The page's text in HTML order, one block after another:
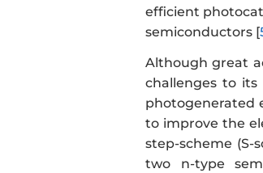
efficient
semiconductors [
Although great
challenges to
photogenerated
to improve the
step-scheme
two n-type